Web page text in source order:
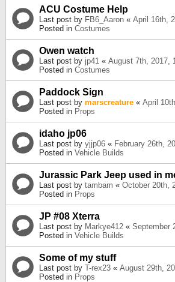
ACU Costume Help
Last post by FB6_Aaron « April 16th,
Posted in Costumes
Owen watch
Last post by jp41 « August 7th, 2017,
Posted in Costumes
Paddock Sign
Last post by marscreature « April
Posted in Props
idaho jp06
Last post by yjjp06 « February 26th,
Posted in Vehicle Builds
Jurassic Park Jeep used in
Last post by tambam « October 20th,
Posted in Props
JP #08 Xterra
Last post by Markye412 « September
Posted in Vehicle Builds
Some of my stuff
Last post by T-rex23 « August 29th,
Posted in Props